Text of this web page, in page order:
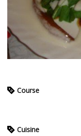
Course
Cuisine